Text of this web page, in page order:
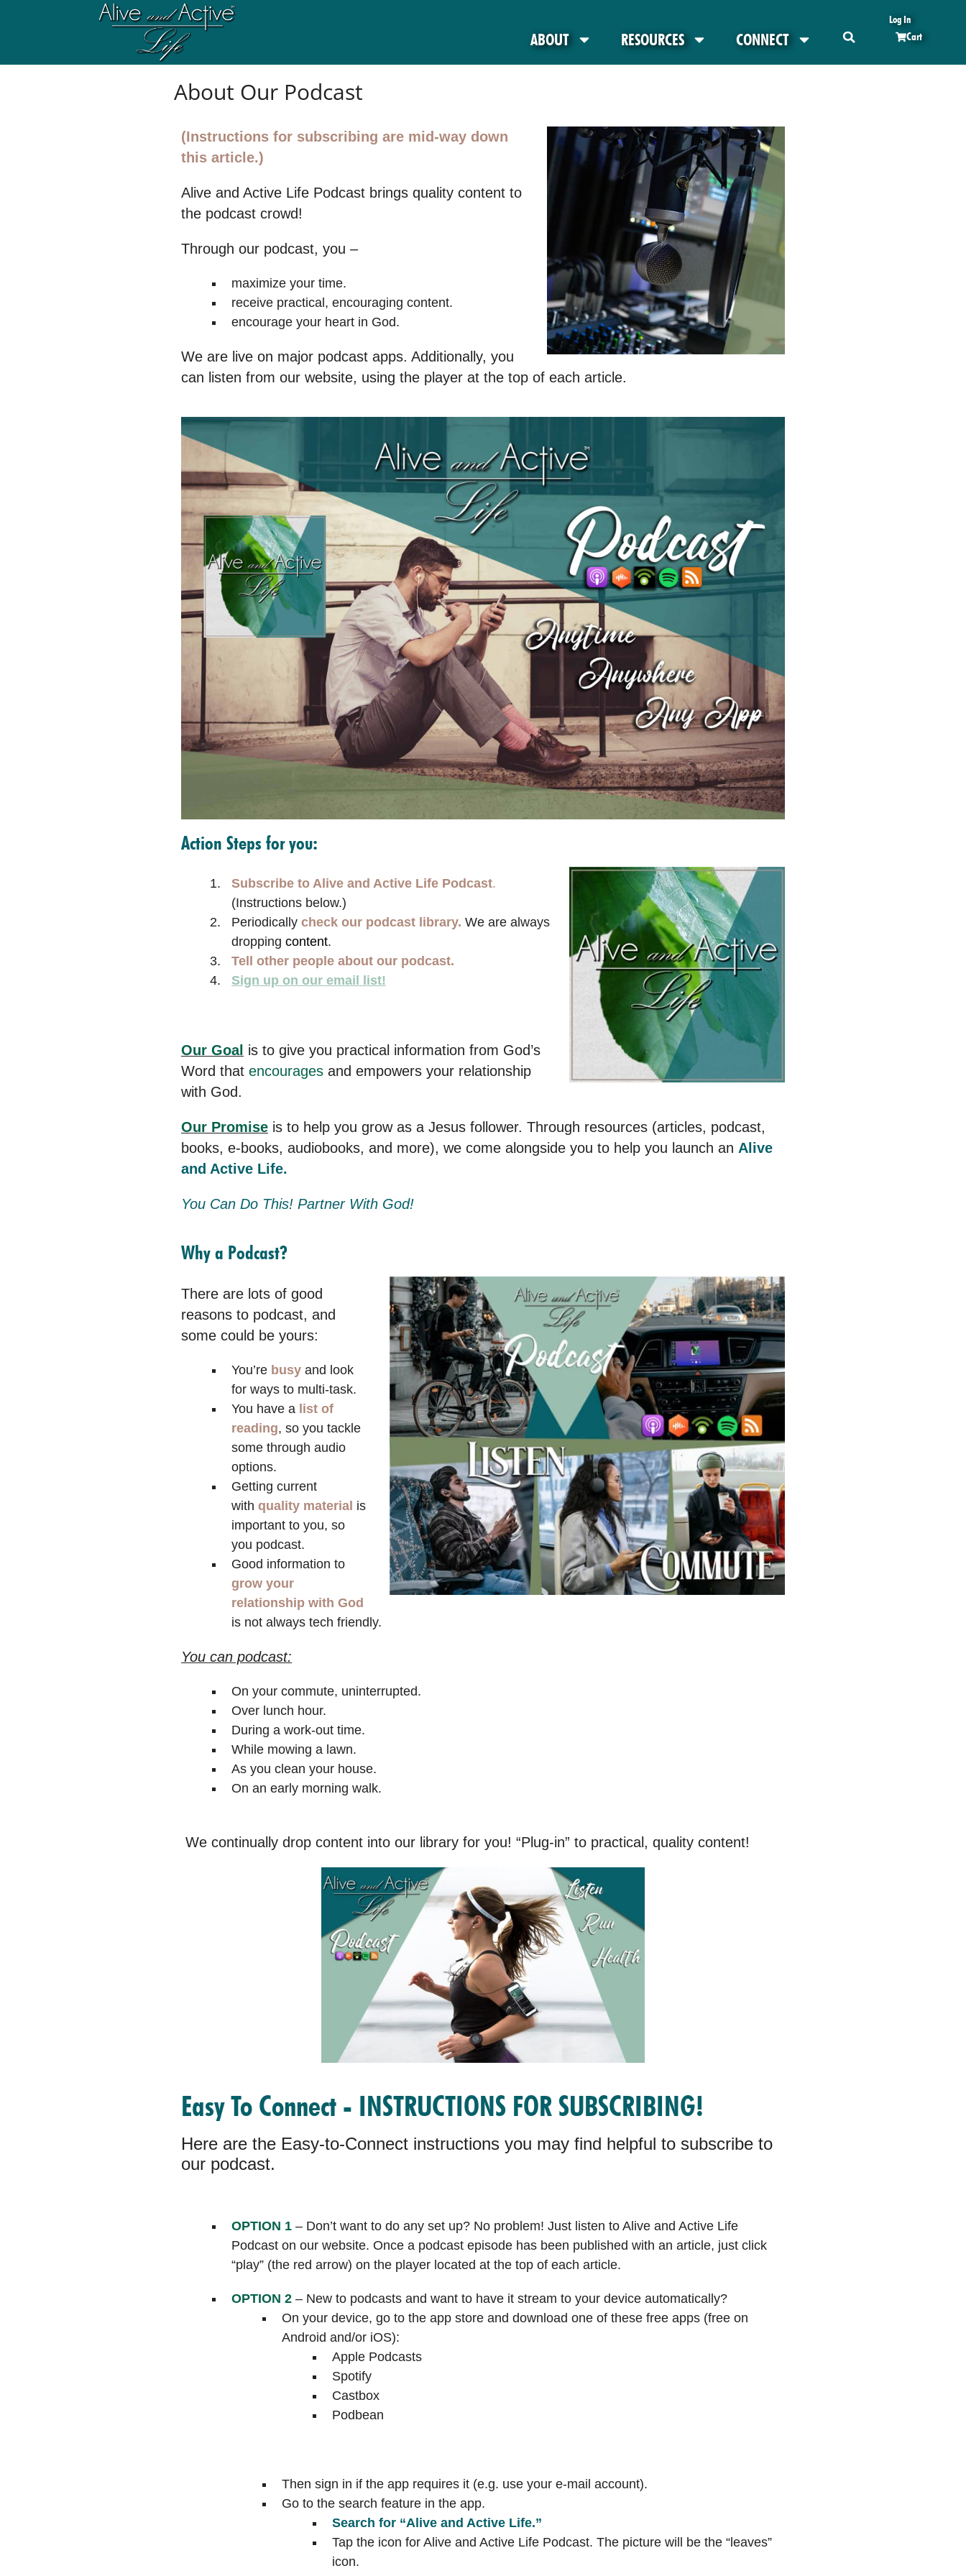
ABOUT RESOURCES CONNECT
Log In
Cart
About Our Podcast
(Instructions for subscribing are mid-way down
this article.)
Alive and Active Life Podcast brings quality content to
the podcast crowd!
Through our podcast, you –
maximize your time.
receive practical, encouraging content.
encourage your heart in God.
We are live on major podcast apps. Additionally, you
can listen from our website, using the player at the top of each article.
Action Steps for you:
Subscribe to Alive and Active Life Podcast.
(Instructions below.)
Periodically check our podcast library. We are always
dropping content.
Tell other people about our podcast.
Sign up on our email list!
Our Goal is to give you practical information from God’s
Word that encourages and empowers your relationship
with God.
Our Promise is to help you grow as a Jesus follower. Through resources (articles, podcast,
books, e-books, audiobooks, and more), we come alongside you to help you launch an Alive
and Active Life.
You Can Do This! Partner With God!
Why a Podcast?
There are lots of good
reasons to podcast, and
some could be yours:
You’re busy and look
for ways to multi-task.
You have a list of
reading, so you tackle
some through audio
options.
Getting current
with quality material is
important to you, so
you podcast.
Good information to
grow your
relationship with God
is not always tech friendly.
You can podcast:
On your commute, uninterrupted.
Over lunch hour.
During a work-out time.
While mowing a lawn.
As you clean your house.
On an early morning walk.
We continually drop content into our library for you! “Plug-in” to practical, quality content!
Easy To Connect - INSTRUCTIONS FOR SUBSCRIBING!
Here are the Easy-to-Connect instructions you may find helpful to subscribe to
our podcast.
OPTION 1 – Don’t want to do any set up? No problem! Just listen to Alive and Active Life
Podcast on our website. Once a podcast episode has been published with an article, just click
“play” (the red arrow) on the player located at the top of each article.
OPTION 2 – New to podcasts and want to have it stream to your device automatically?
On your device, go to the app store and download one of these free apps (free on
Android and/or iOS):
Apple Podcasts
Spotify
Castbox
Podbean
Then sign in if the app requires it (e.g. use your e-mail account).
Go to the search feature in the app.
Search for “Alive and Active Life.”
Tap the icon for Alive and Active Life Podcast. The picture will be the “leaves”
icon.